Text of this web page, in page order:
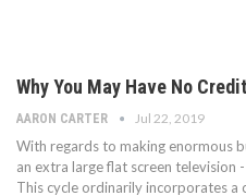
Why You May Have No
AARON CARTER Jul 22, 2019
With regards to making enormous
an extra large flat screen television
This cycle ordinarily incorporates a